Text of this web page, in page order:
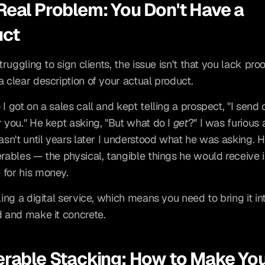
Problem: You Don't Have a
to sign clients, the issue isn't that you lack
clear description of your actual product.
I got on a sales call and kept telling a prospect, "I send
you." He kept asking, "But what do I get?" I was furious
until years later I understood what he was asking.
— the physical, tangible things he would receive
his money.
a digital service, which means you need to bring it
and make it concrete.
Stacking: How to Make